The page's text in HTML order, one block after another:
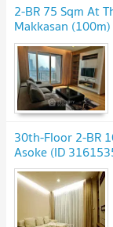
2-BR 75 Sqm At
Makkasan
30th-Floor 2-BR
Asoke (ID